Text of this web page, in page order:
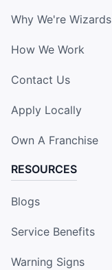
Why We're Wizards
How We Work
Contact Us
Apply Locally
Own A Franchise
RESOURCES
Blogs
Service Benefits
Warning Signs